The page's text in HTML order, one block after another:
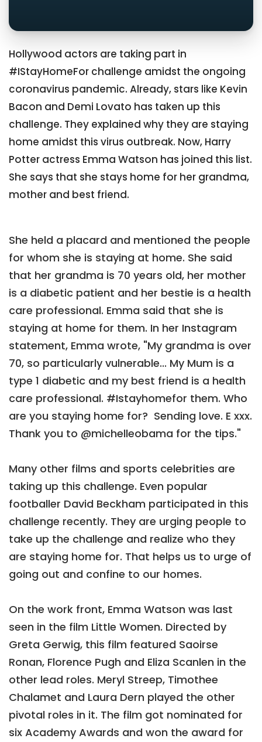
Hollywood actors are taking part in
#IStayHomeFor challenge amidst the ongoing
coronavirus pandemic. Already, stars like Kevin
Bacon and Demi Lovato has taken up this
challenge. They explained why they are staying
home amidst this virus outbreak. Now, Harry
Potter actress Emma Watson has joined this list.
She says that she stays home for her grandma,
mother and best friend.
She held a placard and mentioned the people
for whom she is staying at home. She said
that her grandma is 70 years old, her mother
is a diabetic patient and her bestie is a health
care professional. Emma said that she is
staying at home for them. In her Instagram
statement, Emma wrote, "My grandma is over
70, so particularly vulnerable... My Mum is a
type 1 diabetic and my best friend is a health
care professional. #Istayhomefor them. Who
are you staying home for? ⁣ Sending love. E xxx.
Thank you to @michelleobama for the tips."
Many other films and sports celebrities are
taking up this challenge. Even popular
footballer David Beckham participated in this
challenge recently. They are urging people to
take up the challenge and realize who they
are staying home for. That helps us to urge of
going out and confine to our homes.
On the work front, Emma Watson was last
seen in the film Little Women. Directed by
Greta Gerwig, this film featured Saoirse
Ronan, Florence Pugh and Eliza Scanlen in the
other lead roles. Meryl Streep, Timothee
Chalamet and Laura Dern played the other
pivotal roles in it. The film got nominated for
six Academy Awards and won the award for